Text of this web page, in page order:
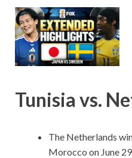
Tunisia vs.
The Netherlands
Morocco on June